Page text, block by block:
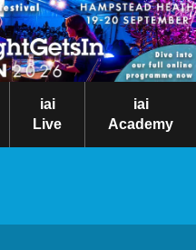
iai
Live
iai
Academy